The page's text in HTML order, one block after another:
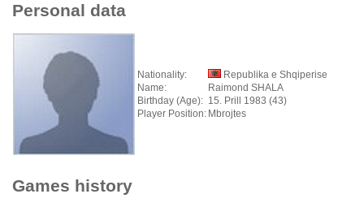
Personal data
Nationality:
Republika e Shqiperise
Name:
Raimond SHALA
Birthday (Age): 15. Prill 1983 (43)
Player Position: Mbrojtes
Games history